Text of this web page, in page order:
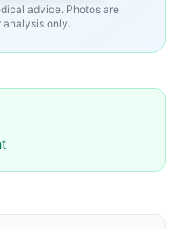
advice. Photos are
analysis only.